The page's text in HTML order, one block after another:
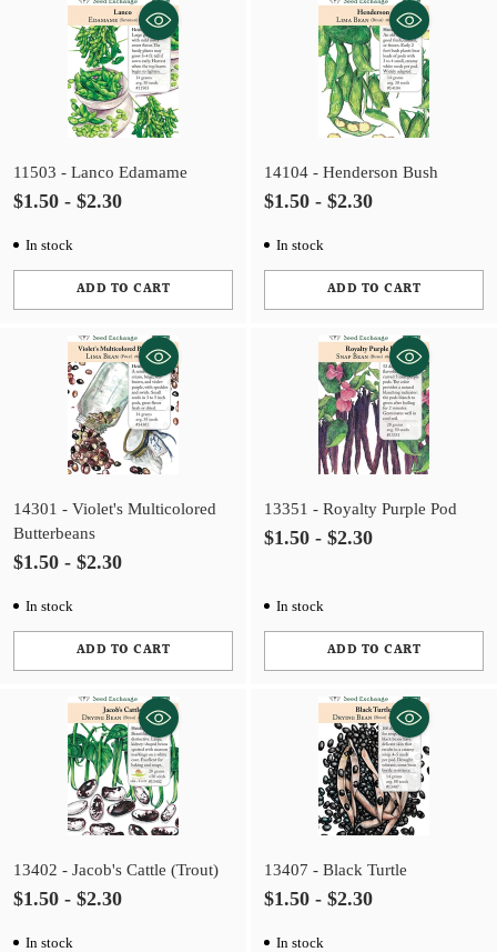
11503 - Lanco Edamame
$1.50 - $2.30
In stock
ADD TO CART
Quantity
14104 - Henderson Bush
$1.50 - $2.30
In stock
ADD TO CART
Quantity
14301 - Violet's Multicolored
Butterbeans
$1.50 - $2.30
In stock
ADD TO CART
Quantity
13351 - Royalty Purple Pod
$1.50 - $2.30
In stock
ADD TO CART
Quantity
13402 - Jacob's Cattle (Trout)
$1.50 - $2.30
In stock
13407 - Black Turtle
$1.50 - $2.30
In stock